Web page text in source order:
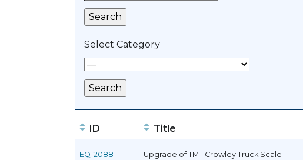
Select Category
ID Title
EQ-2088 Upgrade of TMT Crowley Truck Scale